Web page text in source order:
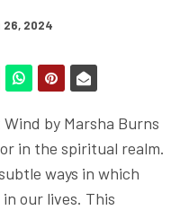
26, 2024
by Marsha Burns
in the spiritual realm.
ways in which
our lives. This